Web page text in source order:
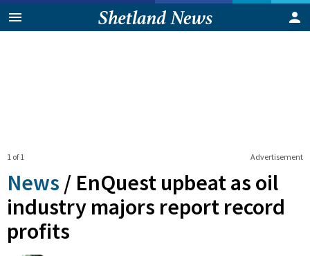
Advertisement
1 of 1
News / EnQuest upbeat as oil
industry majors report record
profits